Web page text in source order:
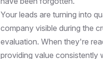
Your leads are turning into
company visible during the
evaluation. When they're
providing value consistently